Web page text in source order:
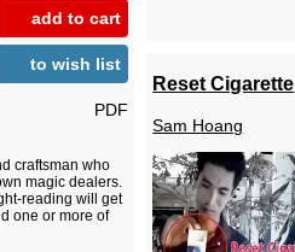
add to cart
to wish list
PDF
craftsman who
magic dealers.
reading will get
one or more of
Reset Cigarette
Sam Hoang